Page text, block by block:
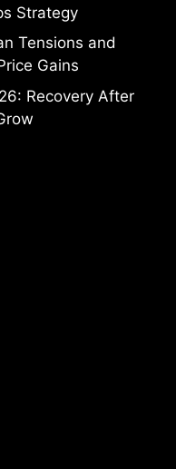
Strategy
Tensions and
Gains
Recovery After